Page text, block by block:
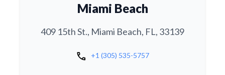
Miami Beach
409 15th St., Miami Beach, FL, 33139
call +1 (305) 535-5757